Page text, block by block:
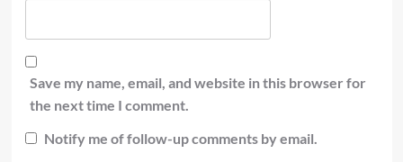
Save my name, email, and website in this browser for
the next time I comment.
Notify me of follow-up comments by email.